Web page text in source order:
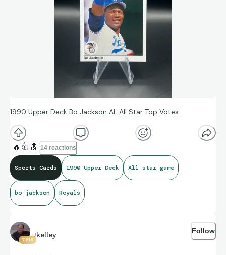
1990 Upper Deck Bo Jackson AL All Star Top Votes
🔥 👍 🔝 14 reactions
Sports Cards 1990 Upper Deck All star game
bo jackson Royals
7616
Jkelley Follow